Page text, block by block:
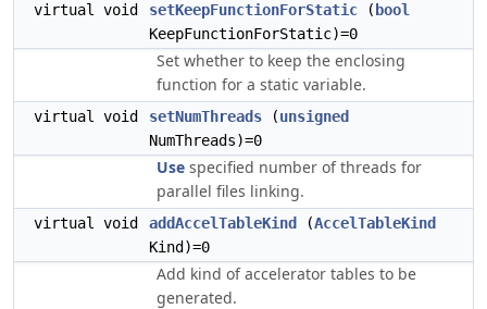
virtual void setKeepFunctionForStatic ( bool
KeepFunctionForStatic)=0
Set whether to keep the enclosing
function for a static variable.
virtual void setNumThreads (unsigned
NumThreads)=0
Use specified number of threads for
parallel files linking.
virtual void addAccelTableKind (AccelTableKind
Kind)=0
Add kind of accelerator tables to be
generated.